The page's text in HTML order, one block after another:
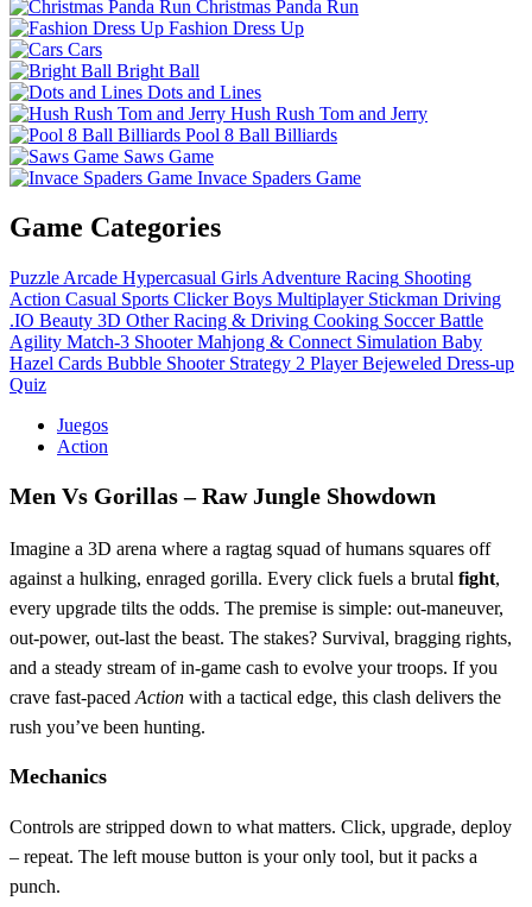
Christmas Panda Run
Fashion Dress Up
Cars
Bright Ball
Dots and Lines
Hush Rush Tom and Jerry
Pool 8 Ball Billiards
Saws Game
Invace Spaders Game
Game Categories
Puzzle Arcade Hypercasual Girls Adventure Racing Shooting
Action Casual Sports Clicker Boys Multiplayer Stickman Driving
.IO Beauty 3D Other Racing & Driving Cooking Soccer Battle
Agility Match-3 Shooter Mahjong & Connect Simulation Baby
Hazel Cards Bubble Shooter Strategy 2 Player Bejeweled Dress-up
Quiz
Juegos
Action
Men Vs Gorillas – Raw Jungle Showdown
Imagine a 3D arena where a ragtag squad of humans squares off
against a hulking, enraged gorilla. Every click fuels a brutal fight,
every upgrade tilts the odds. The premise is simple: out‑maneuver,
out‑power, out‑last the beast. The stakes? Survival, bragging rights,
and a steady stream of in‑game cash to evolve your troops. If you
crave fast‑paced Action with a tactical edge, this clash delivers the
rush you’ve been hunting.
Mechanics
Controls are stripped down to what matters. Click, upgrade, deploy
– repeat. The left mouse button is your only tool, but it packs a
punch.